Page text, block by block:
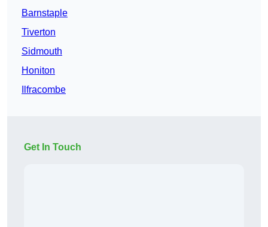
Barnstaple
Tiverton
Sidmouth
Honiton
Ilfracombe
Get In Touch